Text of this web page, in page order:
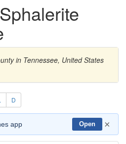
in Tennessee, United States
D
app Open ×